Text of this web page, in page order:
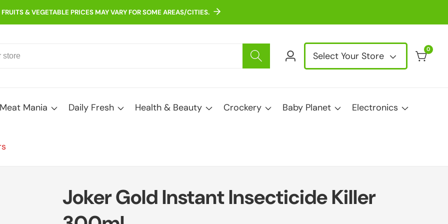
FRUITS & VEGETABLE PRICES MAY VARY FOR SOME AREAS/CITIES.
Log
Select Your Store
00
Meat Mania Daily Fresh Health & Beauty Crockery Baby Planet Electronics
Joker Gold Instant Insecticide Killer